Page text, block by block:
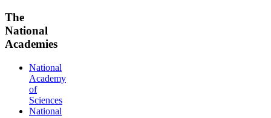
The
National
Academies
National
Academy
of
Sciences
National